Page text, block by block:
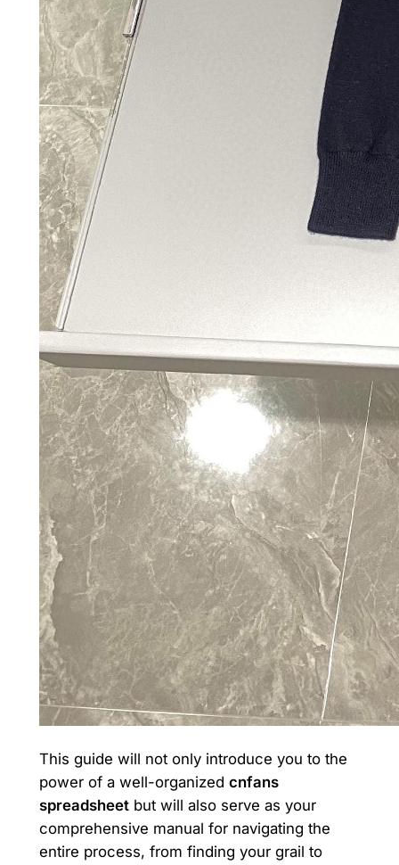
This guide will not only introduce you to the
power of a well-organized cnfans
spreadsheetbut will also serve as your
comprehensive manual for navigating the
entire process, from finding your grail to